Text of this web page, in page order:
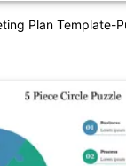
Plan Template-